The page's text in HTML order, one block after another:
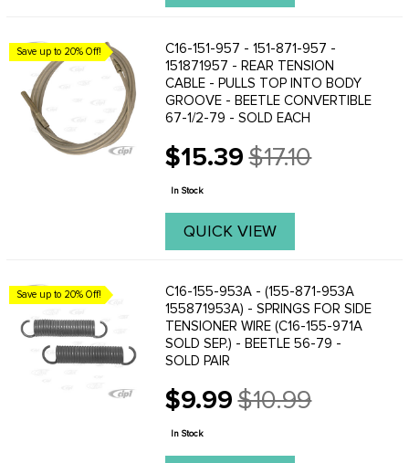
Save up to 20% Off!
C16-151-957 - 151-871-957 -
151871957 - REAR TENSION
CABLE - PULLS TOP INTO BODY
GROOVE - BEETLE CONVERTIBLE
67-1/2-79 - SOLD EACH
$15.39
Old
price
$17.10
In Stock
QUICK VIEW
Save up to 20% Off!
C16-155-953A - (155-871-953A
155871953A) - SPRINGS FOR SIDE
TENSIONER WIRE (C16-155-971A
SOLD SEP.) - BEETLE 56-79 -
SOLD PAIR
$9.99
Old
price
$10.99
In Stock